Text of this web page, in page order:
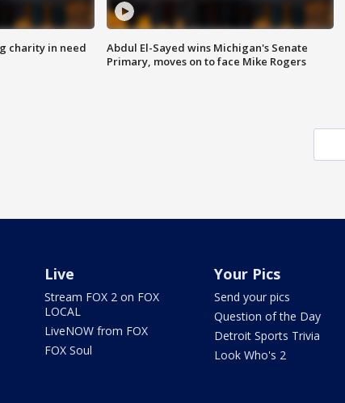
charity in need
Abdul El-Sayed wins Michigan's Senate
Primary, moves on to face Mike Rogers
Live
Stream FOX 2 on FOX
LOCAL
LiveNOW from FOX
FOX Soul
Your Pics
Send your pics
Question of the Day
Detroit Sports Trivia
Look Who's 2